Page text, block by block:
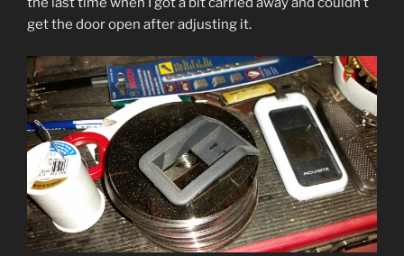
get the door open after adjusting it.